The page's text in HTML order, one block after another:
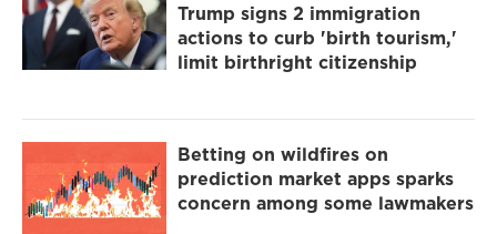
Trump signs 2 immigration
actions to curb 'birth tourism,'
limit birthright citizenship
Betting on wildfires on
prediction market apps sparks
concern among some lawmakers